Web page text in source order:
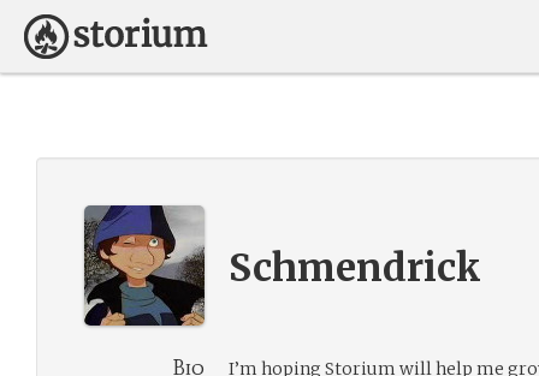
Schmendrick
Bio
I’m hoping Storium will help me